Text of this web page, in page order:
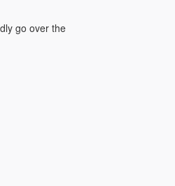
go over the